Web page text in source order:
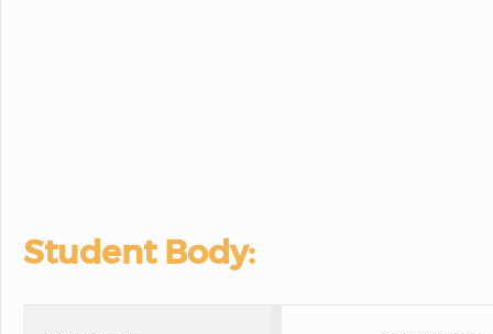
Student Body: